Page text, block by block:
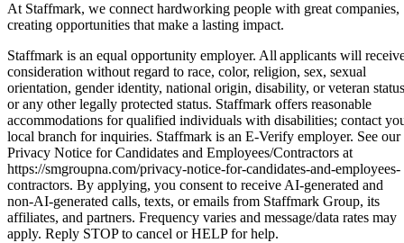
At Staffmark, we connect hardworking people with great companies,
creating opportunities that make a lasting impact.
Staffmark is an equal opportunity employer. All applicants will
consideration without regard to race, color, religion, sex, sexual
orientation, gender identity, national origin, disability, or veteran
or any other legally protected status. Staffmark offers reasonable
accommodations for qualified individuals with disabilities; contact
local branch for inquiries. Staffmark is an E-Verify employer. See our
Privacy Notice for Candidates and Employees/Contractors at
https://smgroupna.com/privacy-notice-for-candidates-and-employees-
contractors. By applying, you consent to receive AI-generated and
non-AI-generated calls, texts, or emails from Staffmark Group, its
affiliates, and partners. Frequency varies and message/data rates may
apply. Reply STOP to cancel or HELP for help.